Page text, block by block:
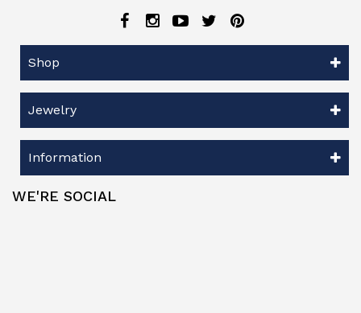
Shop
Jewelry
Information
WE'RE SOCIAL